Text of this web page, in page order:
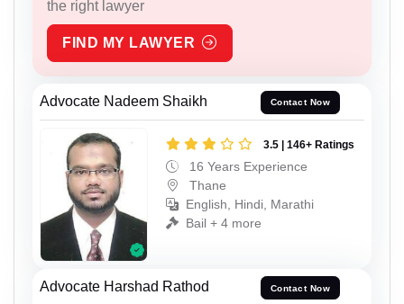
the right lawyer
FIND MY LAWYER
Advocate Nadeem Shaikh Contact Now
3.5 | 146+ Ratings
16 Years Experience
Thane
English, Hindi, Marathi
Bail + 4 more
Advocate Harshad Rathod Contact Now